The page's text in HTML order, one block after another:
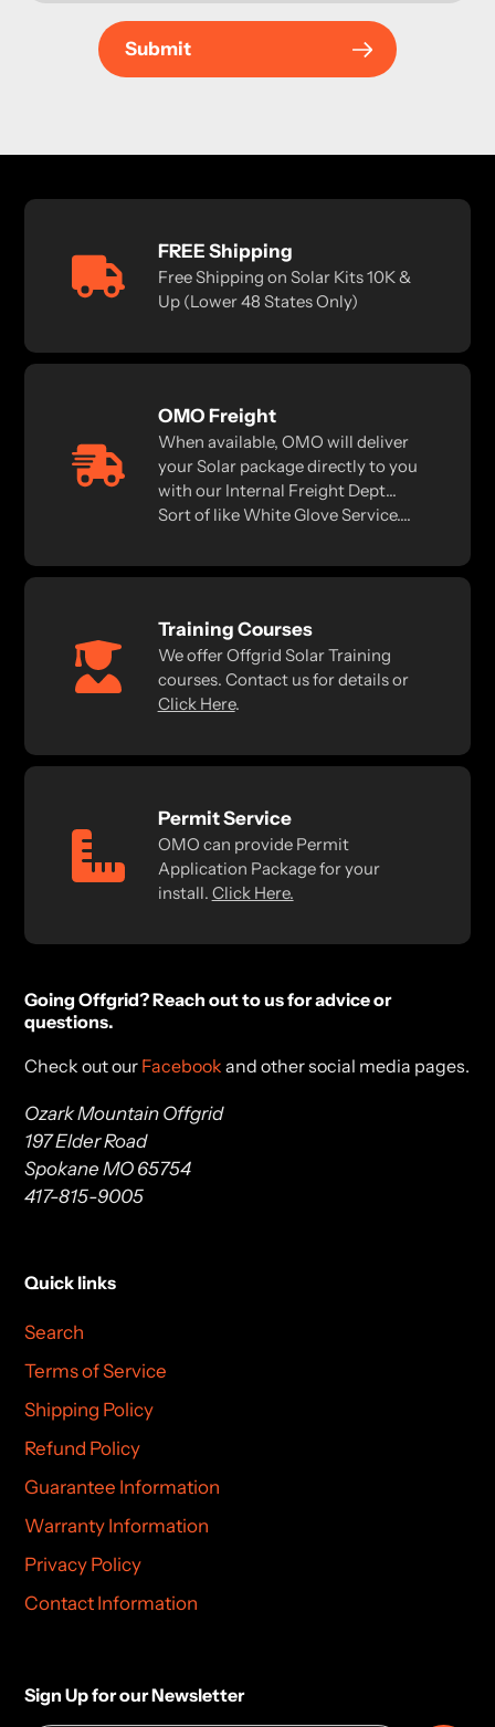
Submit
FREE Shipping
Free Shipping on Solar Kits 10K &
Up (Lower 48 States Only)
OMO Freight
When available, OMO will deliver
your Solar package directly to you
with our Internal Freight Dept...
Sort of like White Glove Service....
Training Courses
We offer Offgrid Solar Training
courses. Contact us for details or
Click Here.
Permit Service
OMO can provide Permit
Application Package for your
install. Click Here.
Going Offgrid? Reach out to us for advice or
questions.
Check out our Facebook and other social media pages.
Ozark Mountain Offgrid
197 Elder Road
Spokane MO 65754
417-815-9005
Quick links
Search
Terms of Service
Shipping Policy
Refund Policy
Guarantee Information
Warranty Information
Privacy Policy
Contact Information
Sign Up for our Newsletter